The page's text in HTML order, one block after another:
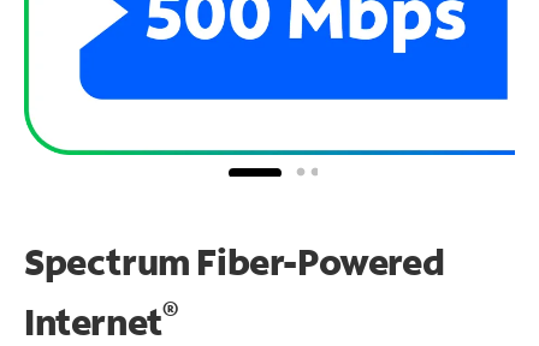
Spectrum Fiber-Powered
Internet®